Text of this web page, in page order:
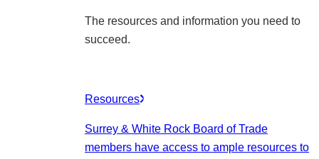
The resources and information you need to
succeed.
Resources
Surrey & White Rock Board of Trade
members have access to ample resources to